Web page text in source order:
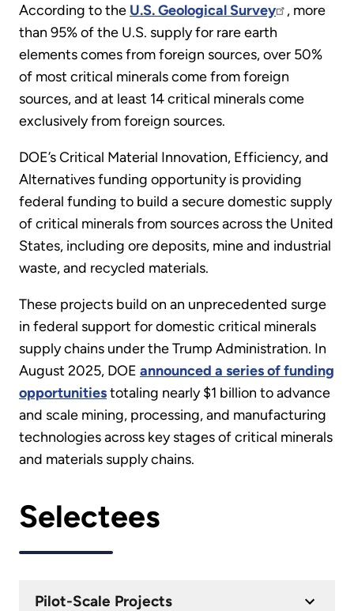
According to the U.S. Geological Survey
, more
than 95% of the U.S. supply for rare earth
elements comes from foreign sources, over 50%
of most critical minerals come from foreign
sources, and at least 14 critical minerals come
exclusively from foreign sources.
DOE’s Critical Material Innovation, Efficiency, and
Alternatives funding opportunity is providing
federal funding to build a secure domestic supply
of critical minerals from sources across the United
States, including ore deposits, mine and industrial
waste, and recycled materials.
These projects build on an unprecedented surge
in federal support for domestic critical minerals
supply chains under the Trump Administration. In
August 2025, DOE announced a series of funding
opportunitiestotaling nearly $1 billion to advance
and scale mining, processing, and manufacturing
technologies across key stages of critical minerals
and materials supply chains.
Selectees
Pilot-Scale Projects